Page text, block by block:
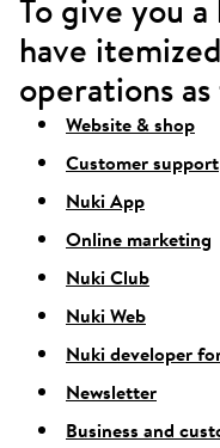
To give you
have
operations
Website & shop
Customer support
Nuki App
Online marketing
Nuki Club
Nuki Web
Nuki developer
Newsletter
Business and